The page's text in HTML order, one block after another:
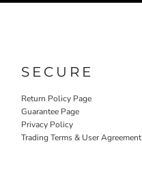
SECURE
Return Policy Page
Guarantee Page
Privacy Policy
Trading Terms & User Agreement